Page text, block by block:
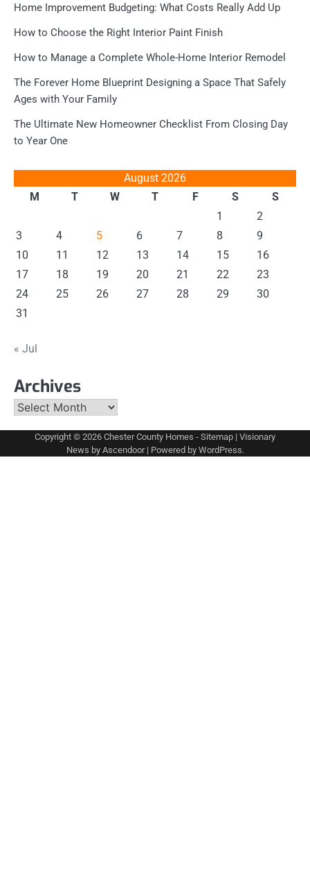
Home Improvement Budgeting: What Costs Really Add Up
How to Choose the Right Interior Paint Finish
How to Manage a Complete Whole-Home Interior Remodel
The Forever Home Blueprint Designing a Space That Safely
Ages with Your Family
The Ultimate New Homeowner Checklist From Closing Day
to Year One
August 2026
M
T W T F S
S
1
2
3
4 5 6 7 8
9
10
11 12 13 14 15
16
17
18 19 20 21 22
23
24
25 26 27 28 29
30
31
« Jul
Archives
Archives
Copyright © 2026 Chester County Homes - Sitemap | Visionary
News by Ascendoor| Powered by WordPress.